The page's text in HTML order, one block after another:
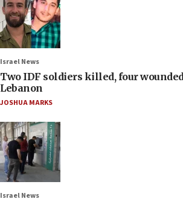
Israel News
Two IDF soldiers killed, four
Lebanon
JOSHUA MARKS
Israel News